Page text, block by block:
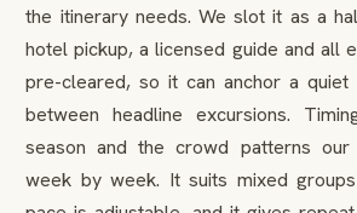
the itinerary needs. We slot it as a
hotel pickup, a licensed guide and all
pre-cleared, so it can anchor a
between headline excursions.
season and the crowd patterns
week by week. It suits mixed